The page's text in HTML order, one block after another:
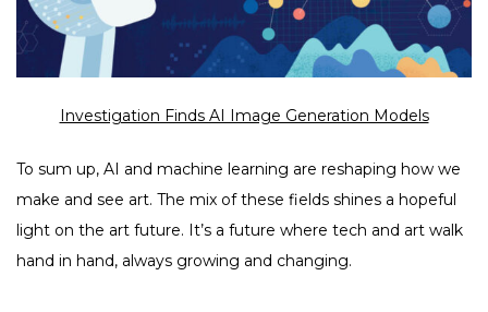
Investigation Finds AI Image Generation Models
To sum up, AI and machine learning are reshaping how we
make and see art. The mix of these fields shines a hopeful
light on the art future. It’s a future where tech and art walk
hand in hand, always growing and changing.